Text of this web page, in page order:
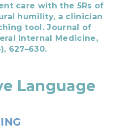
care with the 5Rs of
humility, a clinician
tool. Journal of
Internal Medicine,
627–630.
Language